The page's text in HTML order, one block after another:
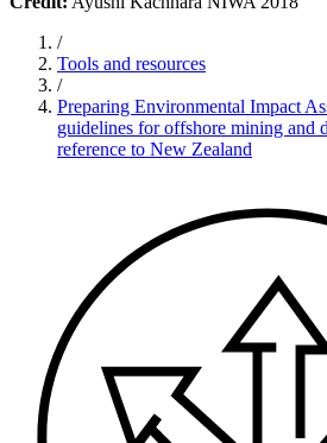
/
Tools and resources
/
Preparing Environmental Impact
guidelines for offshore mining and
reference to New Zealand